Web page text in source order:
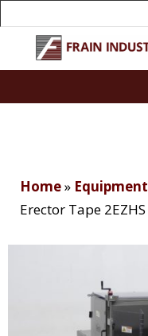
Home» Equipment
Erector Tape 2EZHS